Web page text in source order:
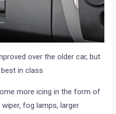
over the older car, but
in class
more icing in the form of
fog lamps, larger